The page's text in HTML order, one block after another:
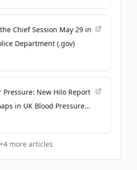
Chief Session May 29 in
Department (.gov)
Pressure: New Hilo Report
in UK Blood Pressure
and Monitoring -
+4 more articles